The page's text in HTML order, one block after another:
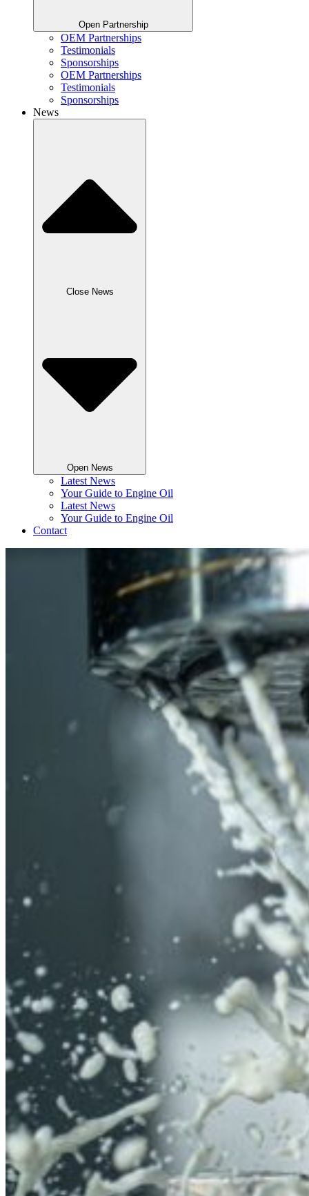
Open Partnership
OEM Partnerships
Testimonials
Sponsorships
OEM Partnerships
Testimonials
Sponsorships
News
Close News
Open News
Latest News
Your Guide to Engine Oil
Latest News
Your Guide to Engine Oil
Contact